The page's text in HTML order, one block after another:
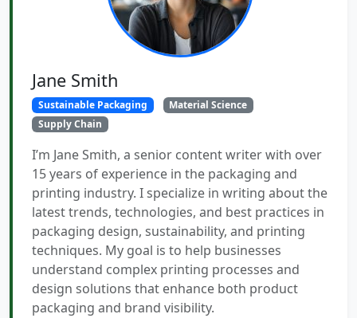
Jane Smith
Sustainable Packaging
Material Science
Supply Chain
I’m Jane Smith, a senior content writer with over
15 years of experience in the packaging and
printing industry. I specialize in writing about the
latest trends, technologies, and best practices in
packaging design, sustainability, and printing
techniques. My goal is to help businesses
understand complex printing processes and
design solutions that enhance both product
packaging and brand visibility.